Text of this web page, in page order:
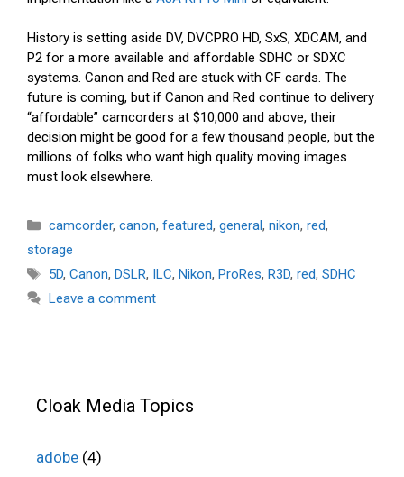
History is setting aside DV, DVCPRO HD, SxS, XDCAM, and
P2 for a more available and affordable SDHC or SDXC
systems. Canon and Red are stuck with CF cards. The
future is coming, but if Canon and Red continue to delivery
“affordable” camcorders at $10,000 and above, their
decision might be good for a few thousand people, but the
millions of folks who want high quality moving images
must look elsewhere.
Categories
camcorder, canon, featured, general, nikon, red,
storage
Tags
5D, Canon, DSLR, ILC, Nikon, ProRes, R3D, red, SDHC
Leave a comment
Cloak Media Topics
adobe (4)